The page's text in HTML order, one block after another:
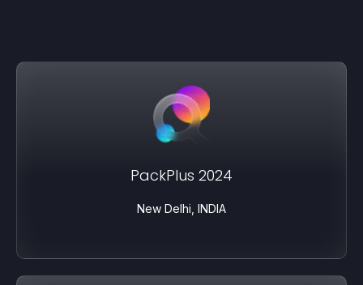
PackPlus 2024
New Delhi, INDIA